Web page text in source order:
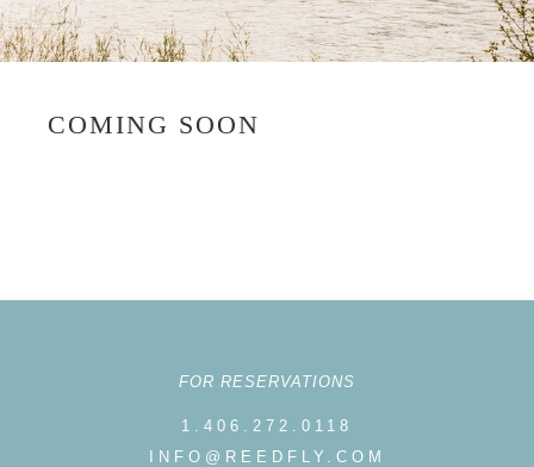
COMING SOON
FOR RESERVATIONS
1.406.272.0118
INFO@REEDFLY.COM